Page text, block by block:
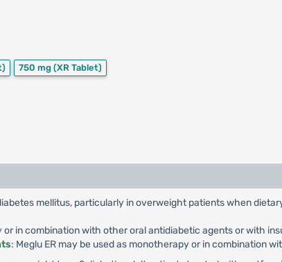
750 mg (XR Tablet)
mellitus, particularly in overweight patients when
or in combination with other oral antidiabetic agents or with
: Meglu ER may be used as monotherapy or in combination